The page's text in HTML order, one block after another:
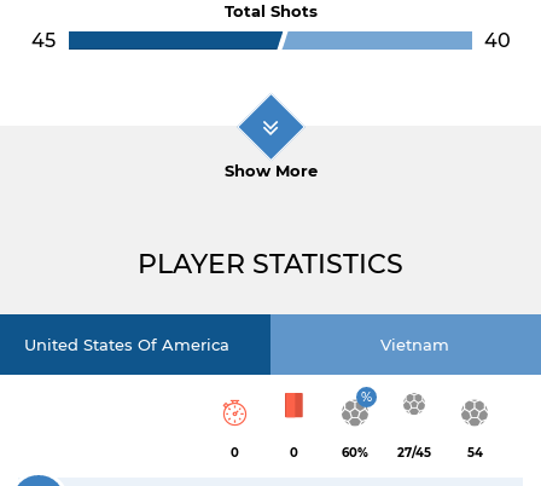
Total Shots
45 40
Show More
PLAYER STATISTICS
United States Of America Vietnam
0 0
%
60% 27/45 54